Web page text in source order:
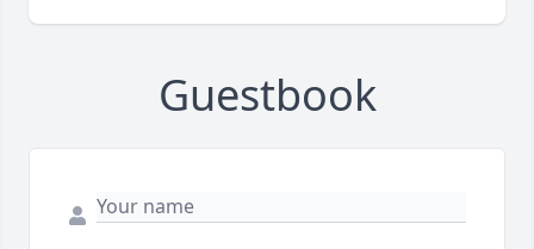
Guestbook